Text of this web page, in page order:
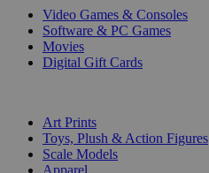
Video Games & Consoles
Software & PC Games
Movies
Digital Gift Cards
Art Prints
Toys, Plush & Action Figures
Scale Models
Apparel